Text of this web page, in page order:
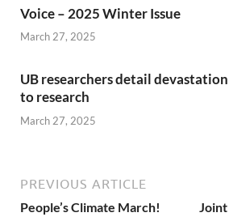
Voice – 2025 Winter Issue
March 27, 2025
UB researchers detail
to research
March 27, 2025
PREVIOUS ARTICLE
People’s Climate March!